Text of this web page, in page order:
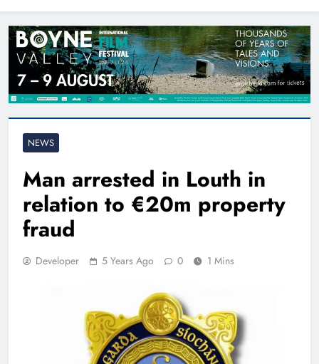
NEWS
Man arrested in Louth in
relation to €20m property
fraud
Developer 5 Years Ago 0 1 Mins